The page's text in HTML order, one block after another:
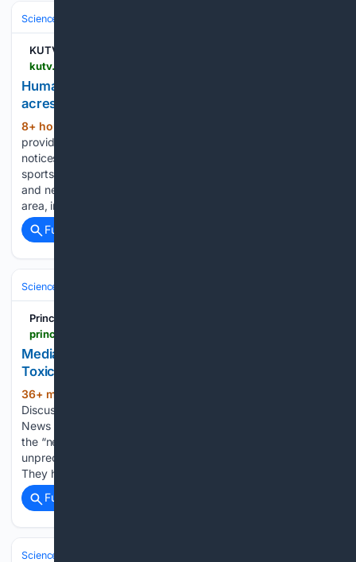
Science & Technology
KUTV
Human-caused Cypress Fire burns more than 20
acres in Magna
8+ hour, 31+ min ago
provides local news, weather forecasts, traffic updates,
notices of events and items of interest in the community,
sports and entertainment programming for Salt Lake City
and nearby towns and communities in the Great Salt Lake
area, including Jordan…...
Full coverage
Science & Technology
Principia Scientific
principia-scientific.com
Media Suddenly Discovers Wildfire Smoke Is
Toxic | Principia Scientific, Intl.
36+ min ago
Discussion Nexus on August 7, 2026. Posted in Current
News This alarmist habit of treating something ephemeral as
the “new normal,” and some old familiar peril as new and
unprecedented, does not just extend to wildfires generally
They have…...
Full coverage
Science & Technology